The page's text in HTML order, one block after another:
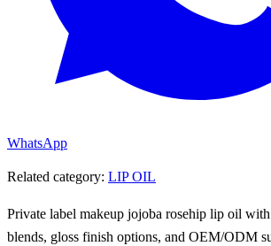
WhatsApp
Related category: LIP OIL
Private label makeup jojoba rosehip lip oil
blends, gloss finish options, and OEM/ODM